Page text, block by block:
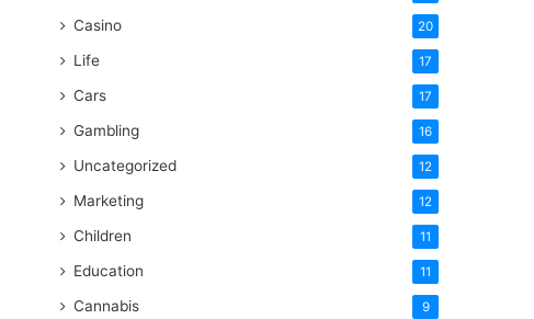
Casino 20
Life 17
Cars 17
Gambling 16
Uncategorized 12
Marketing 12
Children 11
Education 11
Cannabis 9